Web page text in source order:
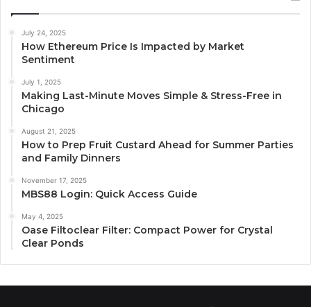
July 24, 2025
How Ethereum Price Is Impacted by Market
Sentiment
July 1, 2025
Making Last-Minute Moves Simple & Stress-Free in
Chicago
August 21, 2025
How to Prep Fruit Custard Ahead for Summer Parties
and Family Dinners
November 17, 2025
MBS88 Login: Quick Access Guide
May 4, 2025
Oase Filtoclear Filter: Compact Power for Crystal
Clear Ponds